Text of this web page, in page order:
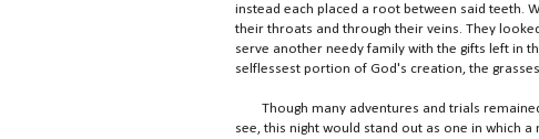
instead each placed a root between said teeth.
their throats and through their veins. They
serve another needy family with the gifts left in
selflessest portion of God's creation, the
Though many adventures and trials
see, this night would stand out as one in which